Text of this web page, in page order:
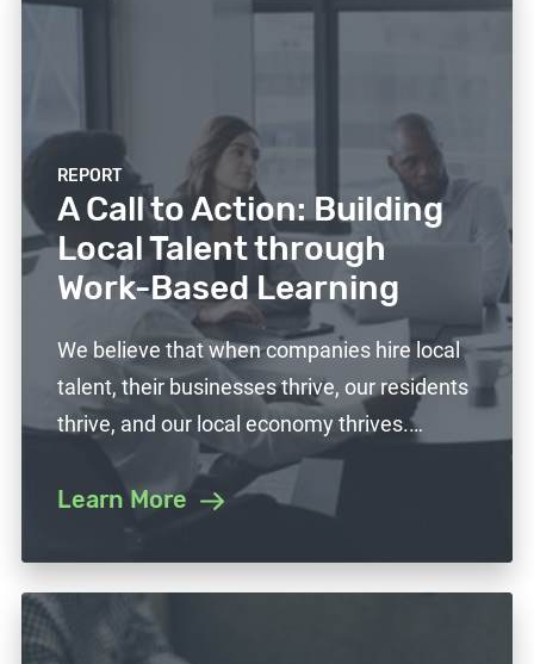
REPORT
A Call to Action: Building
Local Talent through
Work-Based Learning
We believe that when companies hire local
talent, their businesses thrive, our residents
thrive, and our local economy thrives.…
Learn More